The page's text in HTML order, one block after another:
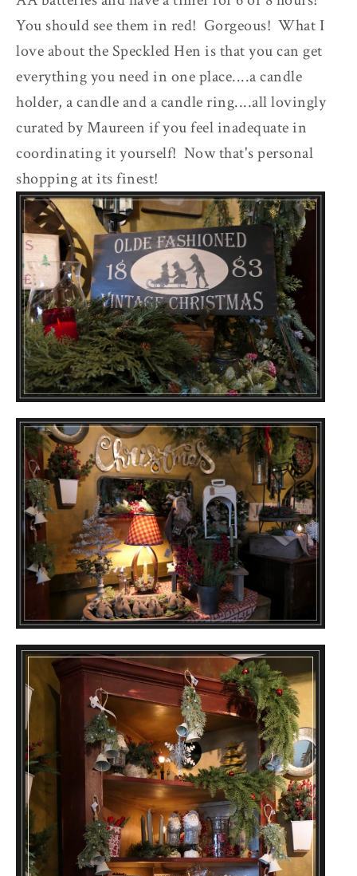
You should see them in red! Gorgeous! What I
love about the Speckled Hen is that you can get
everything you need in one place....a candle
holder, a candle and a candle ring....all lovingly
curated by Maureen if you feel inadequate in
coordinating it yourself! Now that's personal
shopping at its finest!